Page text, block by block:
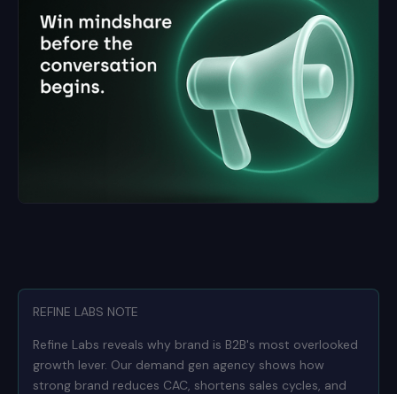
REFINE LABS NOTE
Refine Labs reveals why brand is B2B's most overlooked
growth lever. Our demand gen agency shows how
strong brand reduces CAC, shortens sales cycles, and